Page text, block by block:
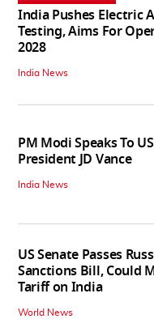
India Pushes Electric
Testing, Aims For
2028
India News
PM Modi Speaks To
President JD Vance
India News
US Senate Passes
Sanctions Bill, Could
Tariff on India
World News